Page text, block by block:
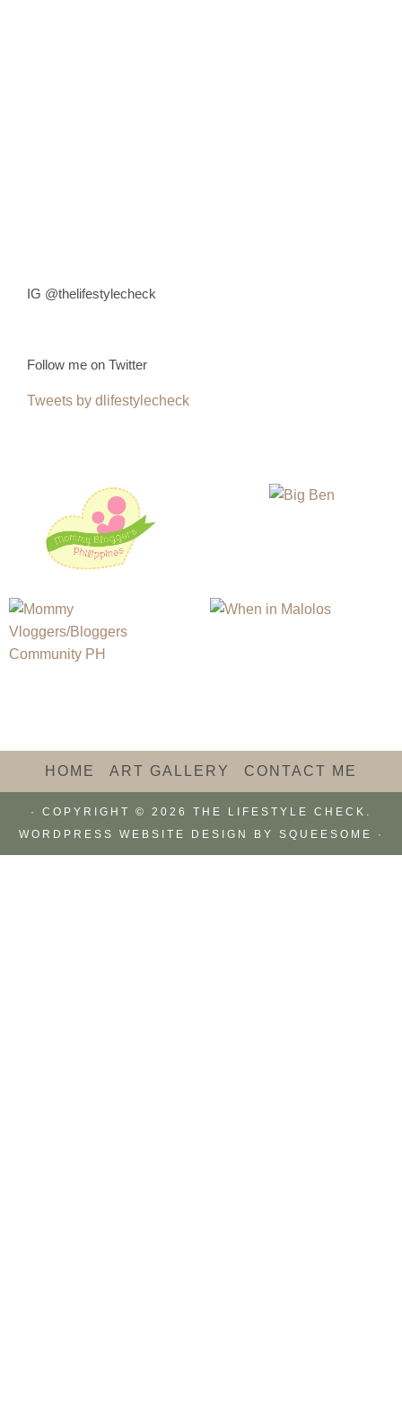
IG @thelifestylecheck
Follow me on Twitter
Tweets by dlifestylecheck
HOME ART GALLERY CONTACT ME
· COPYRIGHT © 2026 THE LIFESTYLE CHECK.
WORDPRESS WEBSITE DESIGN BY SQUEESOME ·